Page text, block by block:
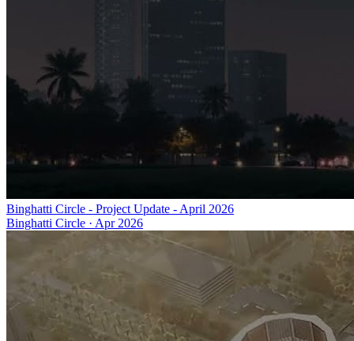
Binghatti Circle - Project Update - April 2026
Binghatti Circle · Apr 2026